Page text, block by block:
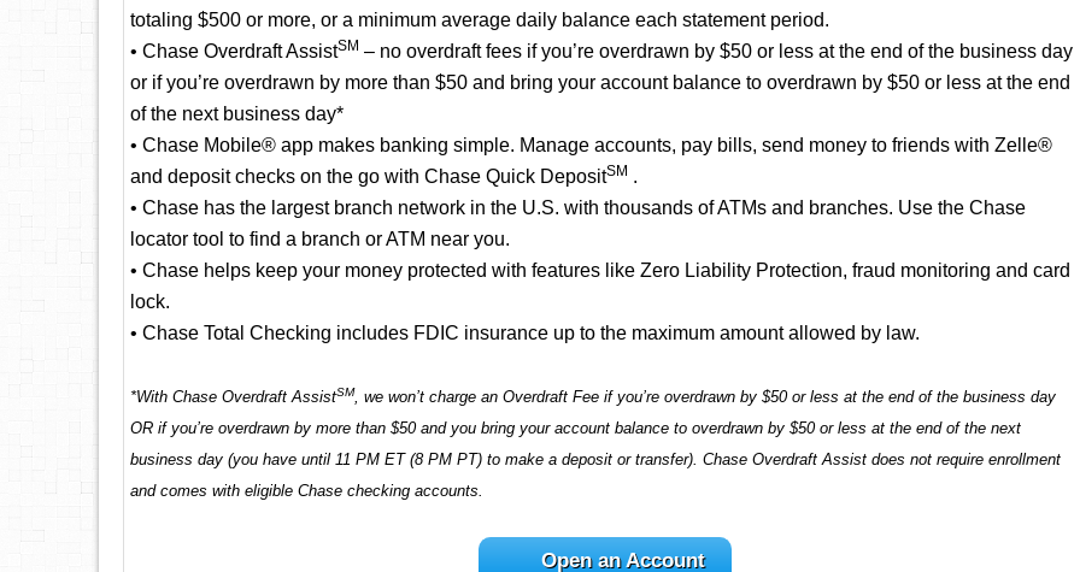
totaling $500 or more, or a minimum average daily balance each statement period.
• Chase Overdraft AssistSM – no overdraft fees if you’re overdrawn by $50 or less at the end of the business day
or if you’re overdrawn by more than $50 and bring your account balance to overdrawn by $50 or less at the end
of the next business day*
• Chase Mobile® app makes banking simple. Manage accounts, pay bills, send money to friends with Zelle®
and deposit checks on the go with Chase Quick DepositSM .
• Chase has the largest branch network in the U.S. with thousands of ATMs and branches. Use the Chase
locator tool to find a branch or ATM near you.
• Chase helps keep your money protected with features like Zero Liability Protection, fraud monitoring and card
lock.
• Chase Total Checking includes FDIC insurance up to the maximum amount allowed by law.
*With Chase Overdraft AssistSM, we won’t charge an Overdraft Fee if you’re overdrawn by $50 or less at the end of the business day
OR if you’re overdrawn by more than $50 and you bring your account balance to overdrawn by $50 or less at the end of the next
business day (you have until 11 PM ET (8 PM PT) to make a deposit or transfer). Chase Overdraft Assist does not require enrollment
and comes with eligible Chase checking accounts.
Open an Account